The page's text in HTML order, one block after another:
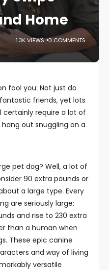
Home
1.3K VIEWS 0 COMMENTS
fool you: Not just do
friends, yet lots
certainly require a lot of
out snuggling on a
pet dog? Well, a lot of
90 extra pounds or
a large type. Every
are seriously large:
and rise to 230 extra
than a human when
These epic canine
and way of living
versatile